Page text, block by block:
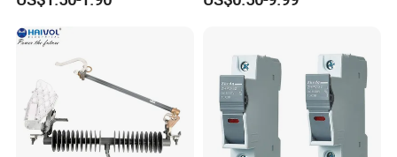
Assortment Kit
95